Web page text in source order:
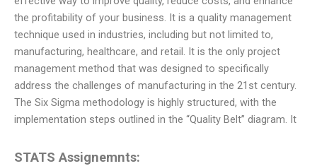
the profitability of your business. It is a quality management
technique used in industries, including but not limited to,
manufacturing, healthcare, and retail. It is the only project
management method that was designed to specifically
address the challenges of manufacturing in the 21st century.
The Six Sigma methodology is highly structured, with the
implementation steps outlined in the “Quality Belt” diagram. It
STATS Assignemnts: